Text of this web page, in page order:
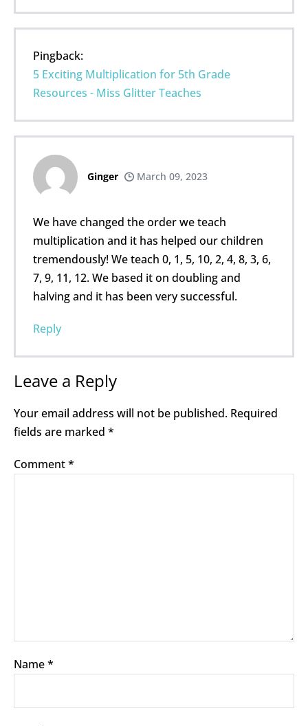
Pingback:
5 Exciting Multiplication for 5th Grade
Resources - Miss Glitter Teaches
Ginger March 09, 2023
We have changed the order we teach
multiplication and it has helped our children
tremendously! We teach 0, 1, 5, 10, 2, 4, 8, 3, 6,
7, 9, 11, 12. We based it on doubling and
halving and it has been very successful.
Reply
Leave a Reply
Your email address will not be published. Required
fields are marked *
Comment*
Name*